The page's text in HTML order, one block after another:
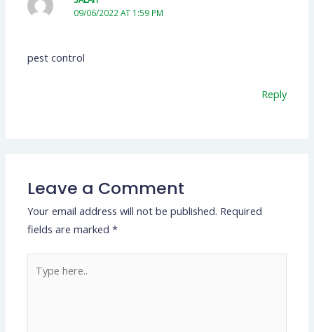
09/06/2022 AT 1:59 PM
pest control
Reply
Leave a Comment
Your email address will not be published. Required
fields are marked*
here..